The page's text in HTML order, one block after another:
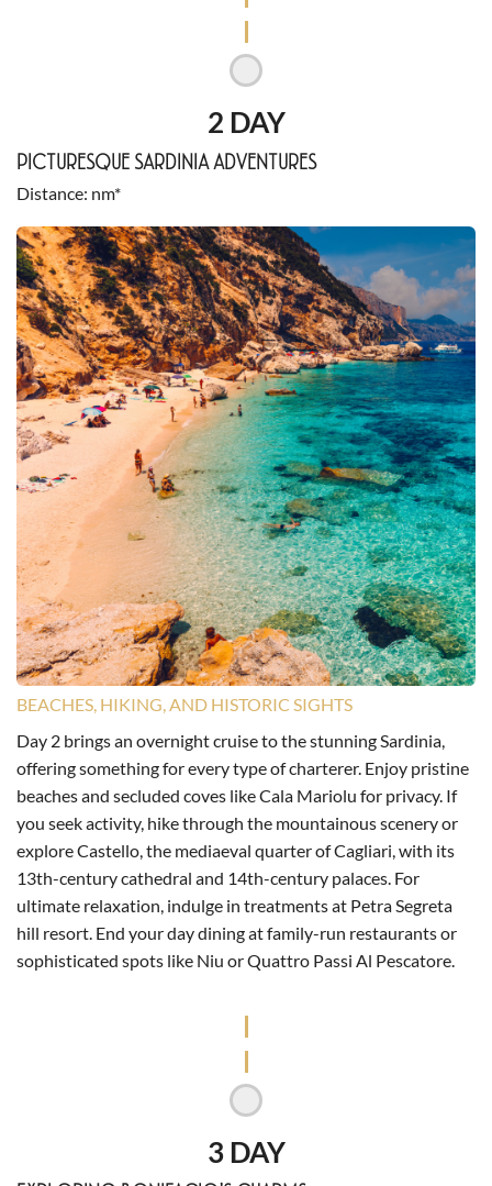
2 DAY
BEACHES, HIKING, AND HISTORIC SIGHTS
Day 2 brings an overnight cruise to the stunning Sardinia,
offering something for every type of charterer. Enjoy pristine
beaches and secluded coves like Cala Mariolu for privacy. If
you seek activity, hike through the mountainous scenery or
explore Castello, the mediaeval quarter of Cagliari, with its
13th-century cathedral and 14th-century palaces. For
ultimate relaxation, indulge in treatments at Petra Segreta
hill resort. End your day dining at family-run restaurants or
sophisticated spots like Niu or Quattro Passi Al Pescatore.
PICTURESQUE SARDINIA ADVENTURES
Distance nm*
3 DAY